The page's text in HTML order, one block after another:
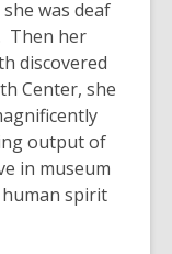
was deaf
Then her
discovered
Center, she
output of
in museum
spirit